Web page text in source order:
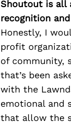
Shoutout is all
recognition
Honestly, I
profit
of community,
that’s been
with the
emotional and
that allow the